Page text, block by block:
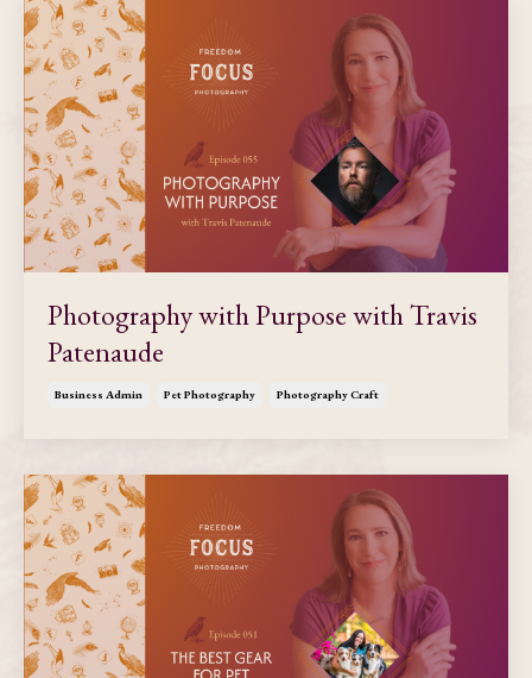
Photography with Purpose with Travis
Patenaude
Business Admin Pet Photography Photography Craft